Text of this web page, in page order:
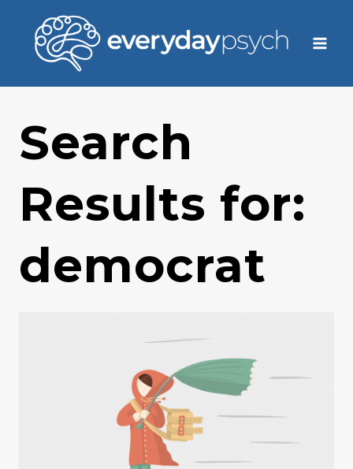
content
Search
Results for:
democrat